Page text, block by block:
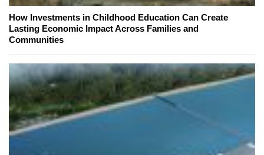
How Investments in Childhood Education Can Create
Lasting Economic Impact Across Families and
Communities